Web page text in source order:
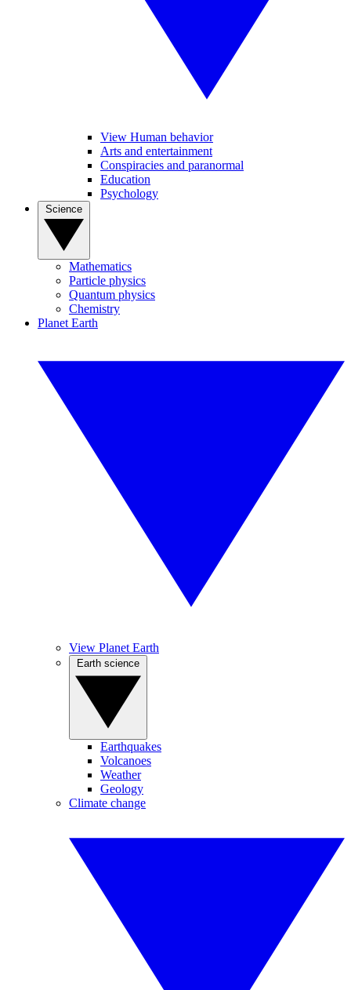
View Human behavior
Arts and entertainment
Conspiracies and paranormal
Education
Psychology
Mathematics
Particle physics
Quantum physics
Chemistry
Planet Earth
View Planet Earth
Earthquakes
Volcanoes
Weather
Geology
Climate change